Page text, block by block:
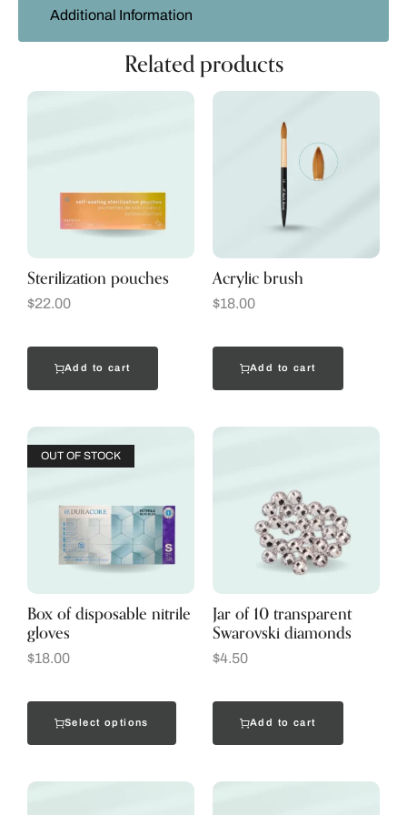
Additional Information
Related products
Sterilization pouches
$22.00
Add to cart
Acrylic brush
$18.00
Add to cart
OUT OF STOCK
Box of disposable nitrile
gloves
$18.00
Select options
Jar of 10 transparent
Swarovski diamonds
$4.50
Add to cart